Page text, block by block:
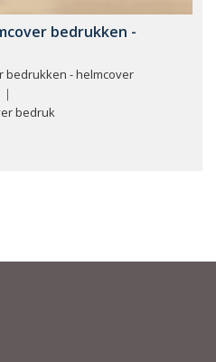
bedrukken -
bedrukken - helmcover
bedruk